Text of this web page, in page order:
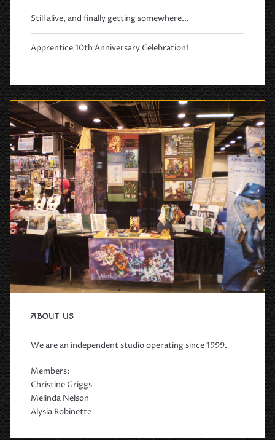
Still alive, and finally getting somewhere...
Apprentice 10th Anniversary Celebration!
ABOUT US
We are an independent studio operating since 1999.
Members:
Christine Griggs
Melinda Nelson
Alysia Robinette